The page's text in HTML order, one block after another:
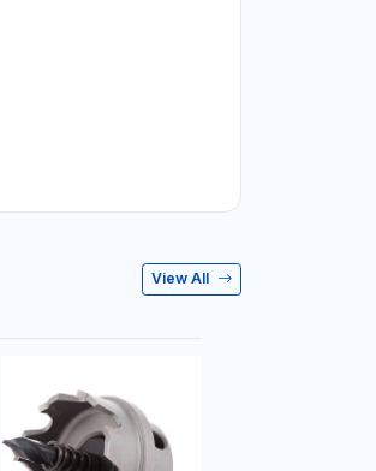
View All